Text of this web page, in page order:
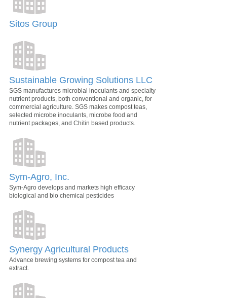
Sitos Group
Sustainable Growing Solutions LLC
SGS manufactures microbial inoculants and specialty
nutrient products, both conventional and organic, for
commercial agriculture. SGS makes compost teas,
selected microbe inoculants, microbe food and
nutrient packages, and Chitin based products.
Sym-Agro, Inc.
Sym-Agro develops and markets high efficacy
biological and bio chemical pesticides
Synergy Agricultural Products
Advance brewing systems for compost tea and
extract.